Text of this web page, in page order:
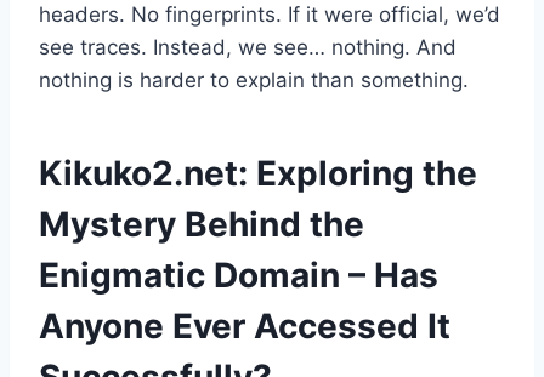
headers. No fingerprints. If it were official, we’d
see traces. Instead, we see… nothing. And
nothing is harder to explain than something.
Kikuko2.net: Exploring the
Mystery Behind the
Enigmatic Domain – Has
Anyone Ever Accessed It